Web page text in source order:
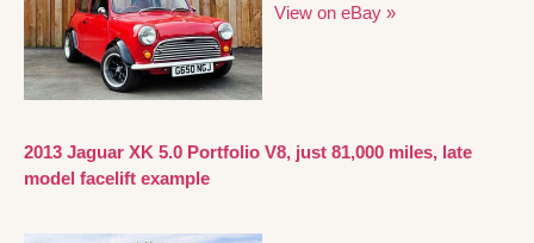
View on eBay »
2013 Jaguar XK 5.0 Portfolio V8, just 81,000 miles, late
model facelift example